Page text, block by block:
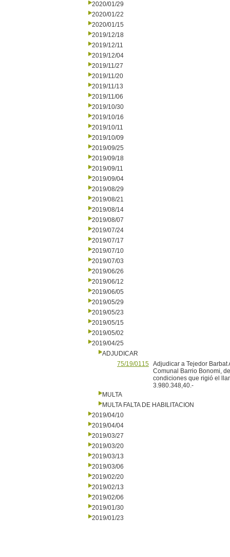
2020/01/29
2020/01/22
2020/01/15
2019/12/18
2019/12/11
2019/12/04
2019/11/27
2019/11/20
2019/11/13
2019/11/06
2019/10/30
2019/10/16
2019/10/11
2019/10/09
2019/09/25
2019/09/18
2019/09/11
2019/09/04
2019/08/29
2019/08/21
2019/08/14
2019/08/07
2019/07/24
2019/07/17
2019/07/10
2019/07/03
2019/06/26
2019/06/12
2019/06/05
2019/05/29
2019/05/23
2019/05/15
2019/05/02
2019/04/25
ADJUDICAR
75/19/0115 Adjudicar a Tejedor
Comunal Barrio Bonomi,
condiciones que rigió el
3.980.348,40.-
MULTA
MULTA FALTA DE HABILITACION
2019/04/10
2019/04/04
2019/03/27
2019/03/20
2019/03/13
2019/03/06
2019/02/20
2019/02/13
2019/02/06
2019/01/30
2019/01/23